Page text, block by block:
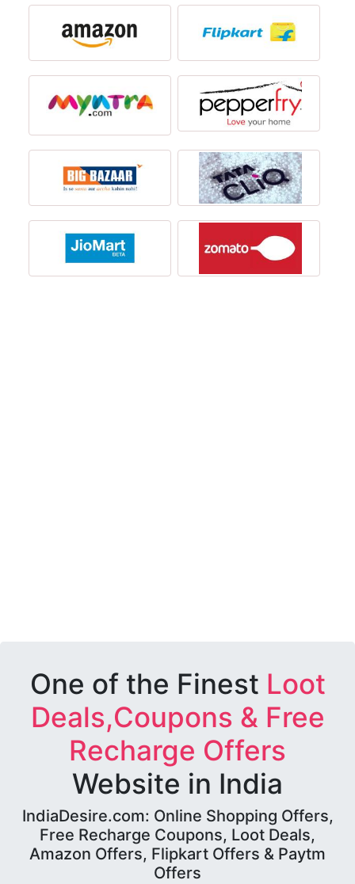
One of the Finest Loot
Deals,Coupons & Free
Recharge Offers
Website in India
IndiaDesire.com: Online Shopping Offers,
Free Recharge Coupons, Loot Deals,
Amazon Offers, Flipkart Offers & Paytm
Offers